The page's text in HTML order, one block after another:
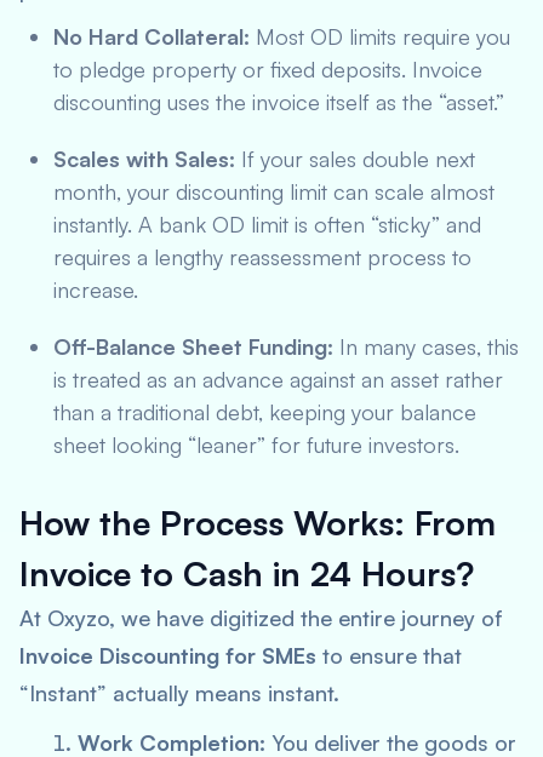
No Hard Collateral: Most OD limits require you
to pledge property or fixed deposits. Invoice
discounting uses the invoice itself as the “asset.”
Scales with Sales: If your sales double next
month, your discounting limit can scale almost
instantly. A bank OD limit is often “sticky” and
requires a lengthy reassessment process to
increase.
Off-Balance Sheet Funding: In many cases, this
is treated as an advance against an asset rather
than a traditional debt, keeping your balance
sheet looking “leaner” for future investors.
How the Process Works: From
Invoice to Cash in 24 Hours?
At Oxyzo, we have digitized the entire journey of
Invoice Discounting for SMEs to ensure that
“Instant” actually means instant.
Work Completion: You deliver the goods or